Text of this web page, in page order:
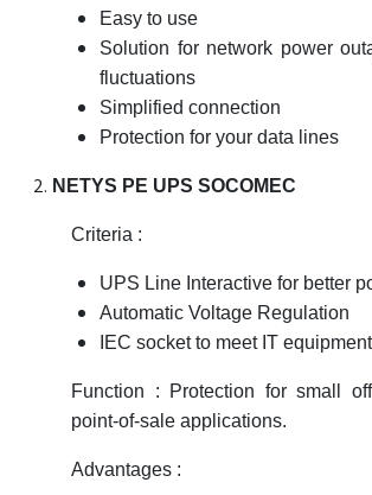
Easy to use
Solution for network power
fluctuations
Simplified connection
Protection for your data lines
NETYS PE UPS SOCOMEC
Criteria :
UPS Line Interactive for better
Automatic Voltage Regulation
IEC socket to meet IT
Function : Protection for small
point-of-sale applications.
Advantages :